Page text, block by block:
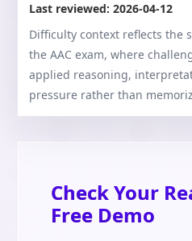
Last reviewed:2026-04-12
Difficulty context reflects the
the AAC exam, where
applied reasoning,
pressure rather than
Check Your
Free Demo